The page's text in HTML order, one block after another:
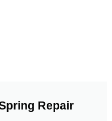
Repair